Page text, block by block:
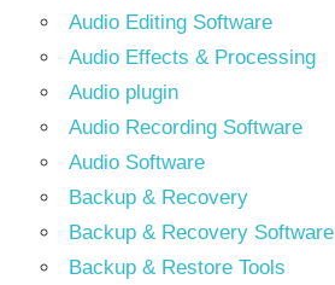
Audio Editing Software
Audio Effects & Processing
Audio plugin
Audio Recording Software
Audio Software
Backup & Recovery
Backup & Recovery Software
Backup & Restore Tools